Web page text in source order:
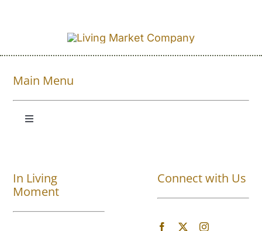
Main Menu
Toggle
About
In Living
Moment
Connect with Us